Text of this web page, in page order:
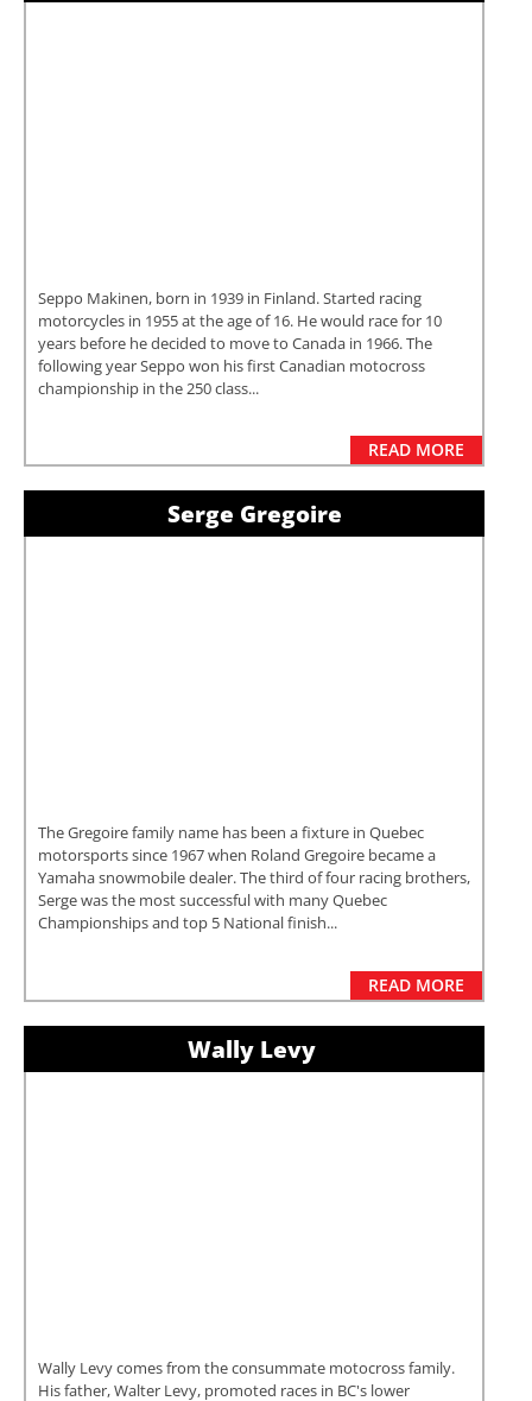
Seppo Makinen, born in 1939 in Finland. Started racing
motorcycles in 1955 at the age of 16. He would race for 10
years before he decided to move to Canada in 1966. The
following year Seppo won his first Canadian motocross
championship in the 250 class...
READ MORE
Serge Gregoire
The Gregoire family name has been a fixture in Quebec
motorsports since 1967 when Roland Gregoire became a
Yamaha snowmobile dealer. The third of four racing brothers,
Serge was the most successful with many Quebec
Championships and top 5 National finish...
READ MORE
Wally Levy
Wally Levy comes from the consummate motocross family.
His father, Walter Levy, promoted races in BC's lower